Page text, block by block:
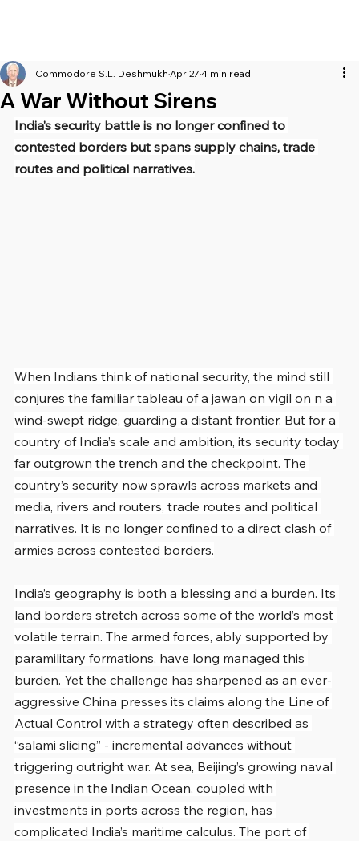
A War Without Sirens
Commodore S.L. Deshmukh Apr 27 4 min read
India’s security battle is no longer confined to
contested borders but spans supply chains, trade
routes and political narratives.
When Indians think of national security, the mind still
conjures the familiar tableau of a jawan on vigil on n a
wind-swept ridge, guarding a distant frontier. But for a
country of India’s scale and ambition, its security today
far outgrown the trench and the checkpoint. The
country’s security now sprawls across markets and
media, rivers and routers, trade routes and political
narratives. It is no longer confined to a direct clash of
armies across contested borders.
India’s geography is both a blessing and a burden. Its
land borders stretch across some of the world’s most
volatile terrain. The armed forces, ably supported by
paramilitary formations, have long managed this
burden. Yet the challenge has sharpened as an ever-
aggressive China presses its claims along the Line of
Actual Control with a strategy often described as
“salami slicing” - incremental advances without
triggering outright war. At sea, Beijing’s growing naval
presence in the Indian Ocean, coupled with
investments in ports across the region, has
complicated India’s maritime calculus. The port of